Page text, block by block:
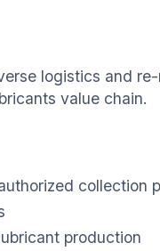
logistics and
value chain.
collection
production